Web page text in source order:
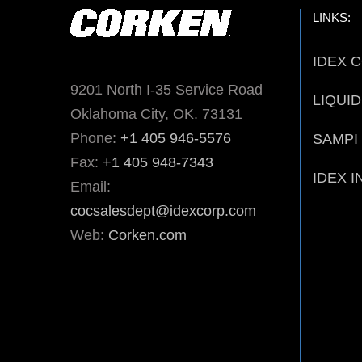
9201 North I-35 Service Road
Oklahoma City, OK. 73131
Phone: +1 405 946-5576
Fax: +1 405 948-7343
Email:
cocsalesdept@idexcorp.com
Web: Corken.com
LINKS:
IDEX
SAMPI
IDEX